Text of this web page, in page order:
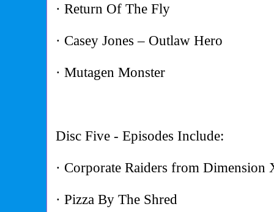
· Return Of The Fly
· Casey Jones – Outlaw Hero
· Mutagen Monster
Disc Five - Episodes Include:
· Corporate Raiders from Dimension
· Pizza By The Shred